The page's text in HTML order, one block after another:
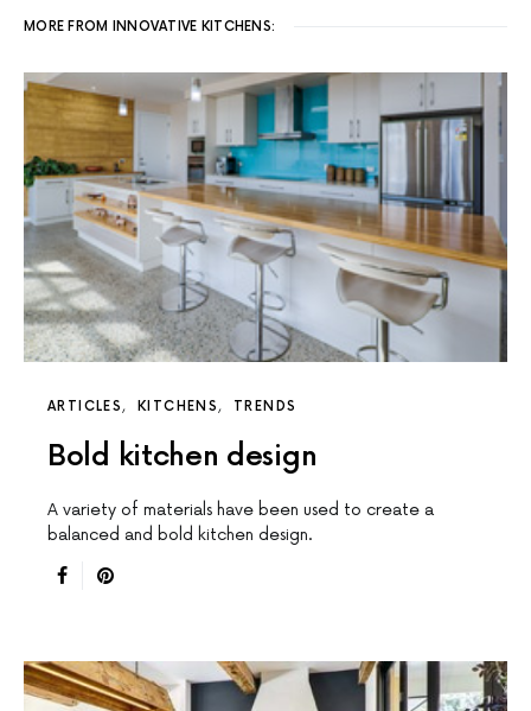
MORE FROM INNOVATIVE KITCHENS:
ARTICLES KITCHENS TRENDS
Bold kitchen design
A variety of materials have been used to create a
balanced and bold kitchen design.